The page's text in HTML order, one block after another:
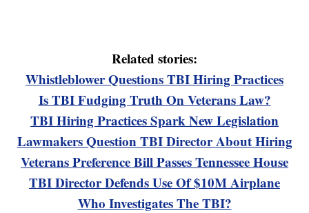
Related stories:
Whistleblower Questions TBI Hiring Practices
Is TBI Fudging Truth On Veterans Law?
TBI Hiring Practices Spark New Legislation
Lawmakers Question TBI Director About Hiring
Veterans Preference Bill Passes Tennessee House
TBI Director Defends Use Of $10M Airplane
Who Investigates The TBI?